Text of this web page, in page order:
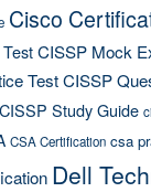
Cisco
CISSP Mock
TestCISSP
CISSP Study Guide
CSA Certification csa
Dell